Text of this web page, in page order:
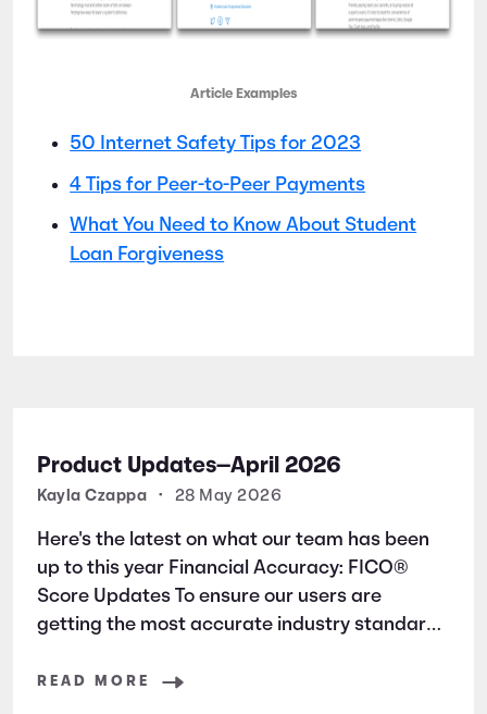
Article Examples
50 Internet Safety Tips for 2023
4 Tips for Peer-to-Peer Payments
What You Need to Know About Student
Loan Forgiveness
Product Updates—April 2026
Kayla Czappa • 28 May 2026
Here's the latest on what our team has been
up to this year Financial Accuracy: FICO®
Score Updates To ensure our users are
getting the most accurate industry standard
surrounding a FICO® Score basics. * 4 Ways
READ MORE